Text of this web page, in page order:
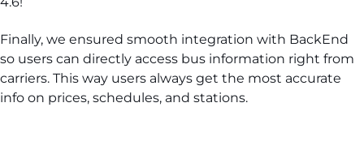
Finally, we ensured smooth integration with BackEnd
so users can directly access bus information right from
carriers. This way users always get the most accurate
info on prices, schedules, and stations.